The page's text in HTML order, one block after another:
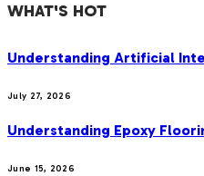
WHAT'S HOT
Understanding Artificial
July 27, 2026
Understanding Epoxy
June 15, 2026